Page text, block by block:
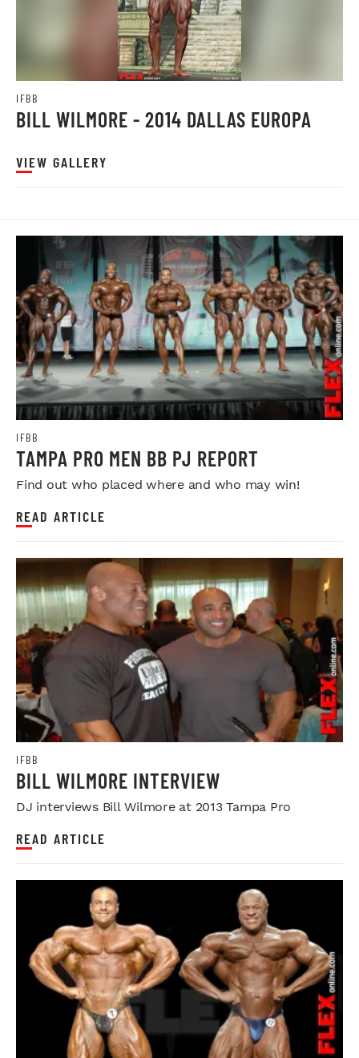
IFBB
BILL WILMORE - 2014 DALLAS EUROPA
VIEW GALLERY
IFBB
TAMPA PRO MEN BB PJ REPORT
Find out who placed where and who may win!
READ ARTICLE
IFBB
BILL WILMORE INTERVIEW
DJ interviews Bill Wilmore at 2013 Tampa Pro
READ ARTICLE